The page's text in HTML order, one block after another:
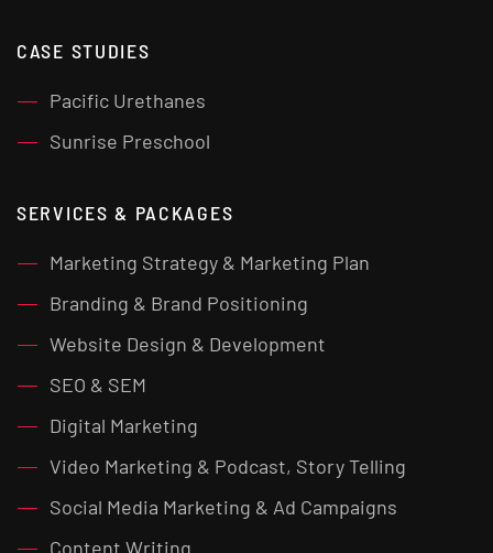
CASE STUDIES
Pacific Urethanes
Sunrise Preschool
SERVICES & PACKAGES
Marketing Strategy & Marketing Plan
Branding & Brand Positioning
Website Design & Development
SEO & SEM
Digital Marketing
Video Marketing & Podcast, Story Telling
Social Media Marketing & Ad Campaigns
Content Writing